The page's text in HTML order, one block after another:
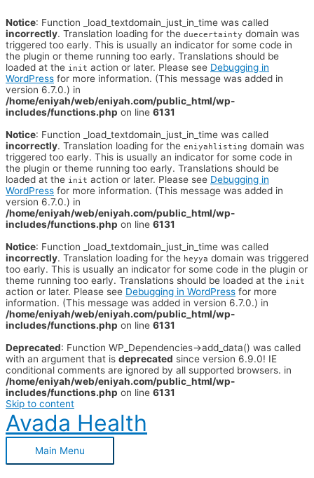
Notice: Function _load_textdomain_just_in_time was called
incorrectly. Translation loading for the duecertainty domain was
triggered too early. This is usually an indicator for some code in
the plugin or theme running too early. Translations should be
loaded at the init action or later. Please see Debugging in
WordPress for more information. (This message was added in
version 6.7.0.) in
/home/eniyah/web/eniyah.com/public_html/wp-
includes/functions.php on line 6131
Notice: Function _load_textdomain_just_in_time was called
incorrectly. Translation loading for the eniyahlisting domain was
triggered too early. This is usually an indicator for some code in
the plugin or theme running too early. Translations should be
loaded at the init action or later. Please see Debugging in
WordPress for more information. (This message was added in
version 6.7.0.) in
/home/eniyah/web/eniyah.com/public_html/wp-
includes/functions.php on line 6131
Notice: Function _load_textdomain_just_in_time was called
incorrectly. Translation loading for the heyya domain was triggered
too early. This is usually an indicator for some code in the plugin or
theme running too early. Translations should be loaded at the init
action or later. Please see Debugging in WordPress for more
information. (This message was added in version 6.7.0.) in
/home/eniyah/web/eniyah.com/public_html/wp-
includes/functions.php on line 6131
Deprecated: Function WP_Dependencies->add_data() was called
with an argument that is deprecated since version 6.9.0! IE
conditional comments are ignored by all supported browsers. in
/home/eniyah/web/eniyah.com/public_html/wp-
includes/functions.php on line 6131
Skip to content
Avada Health
Main Menu